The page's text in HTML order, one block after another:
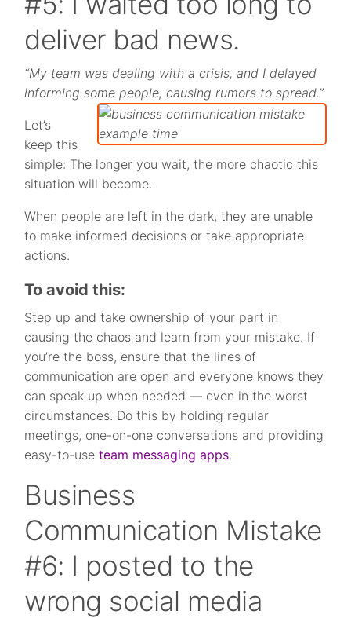
deliver bad news.
“My team was dealing with a crisis, and I delayed
informing some people, causing rumors to spread.”
Let’s
keep this
simple: The longer you wait, the more chaotic this
situation will become.
When people are left in the dark, they are unable
to make informed decisions or take appropriate
actions.
To avoid this:
Step up and take ownership of your part in
causing the chaos and learn from your mistake. If
you’re the boss, ensure that the lines of
communication are open and everyone knows they
can speak up when needed — even in the worst
circumstances. Do this by holding regular
meetings, one-on-one conversations and providing
easy-to-useteam messaging apps.
Business
Communication Mistake
#6: I posted to the
wrong social media